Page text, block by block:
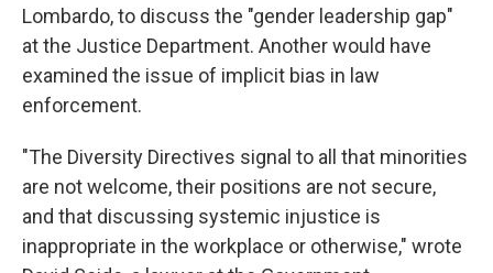
Lombardo, to discuss the "gender leadership gap"
at the Justice Department. Another would have
examined the issue of implicit bias in law
enforcement.
"The Diversity Directives signal to all that minorities
are not welcome, their positions are not secure,
and that discussing systemic injustice is
inappropriate in the workplace or otherwise," wrote